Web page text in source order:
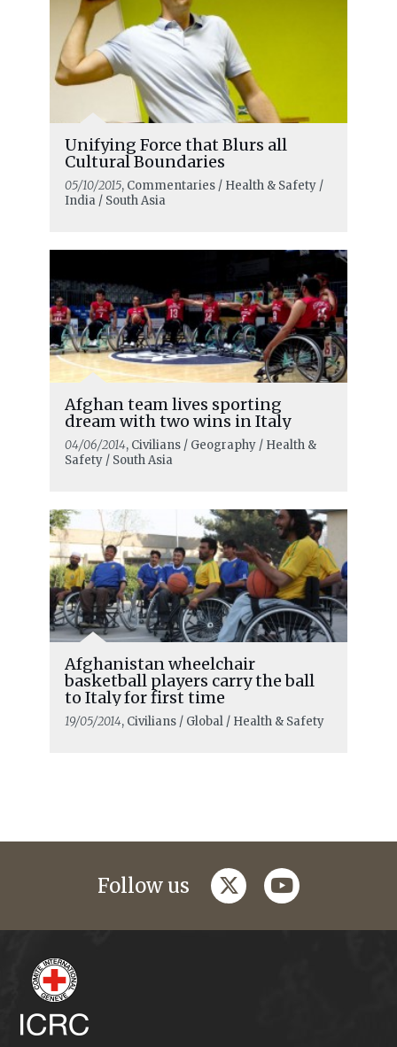
Unifying Force that Blurs all
Cultural Boundaries
05/10/2015, Commentaries / Health & Safety /
India / South Asia
Afghan team lives sporting
dream with two wins in Italy
04/06/2014, Civilians / Geography / Health &
Safety / South Asia
Afghanistan wheelchair
basketball players carry the ball
to Italy for first time
19/05/2014, Civilians / Global / Health & Safety
Follow us twitteryoutube